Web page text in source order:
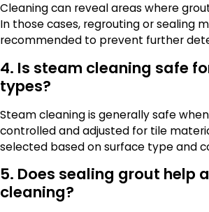
Cleaning can reveal areas where
In those cases, regrouting or sealing
recommended to prevent further
4. Is steam cleaning safe
types?
Steam cleaning is generally safe
controlled and adjusted for tile
selected based on surface type and
5. Does sealing grout help
cleaning?